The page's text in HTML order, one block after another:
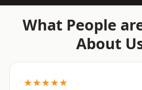
What People
About
★★★★★